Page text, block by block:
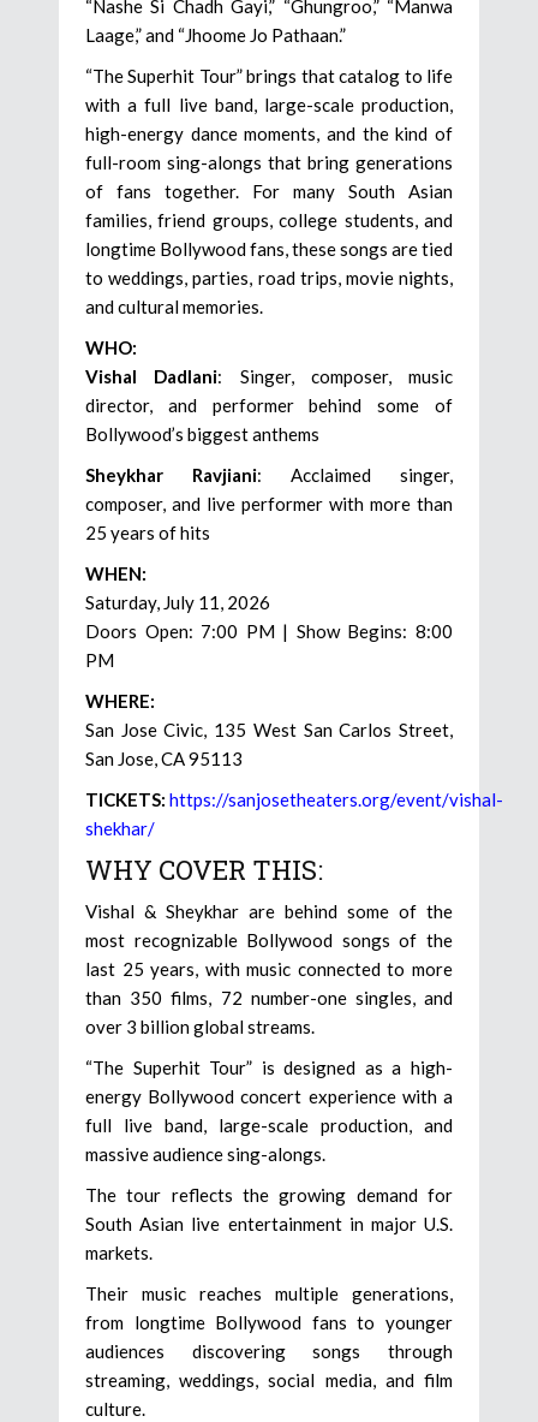
“Nashe Si Chadh Gayi,” “Ghungroo,” “Manwa
Laage,” and “Jhoome Jo Pathaan.”
“The Superhit Tour” brings that catalog to life
with a full live band, large-scale production,
high-energy dance moments, and the kind of
full-room sing-alongs that bring generations
of fans together. For many South Asian
families, friend groups, college students, and
longtime Bollywood fans, these songs are tied
to weddings, parties, road trips, movie nights,
and cultural memories.
WHO:
Vishal Dadlani: Singer, composer, music
director, and performer behind some of
Bollywood’s biggest anthems
Sheykhar Ravjiani: Acclaimed singer,
composer, and live performer with more than
25 years of hits
WHEN:
Saturday, July 11, 2026
Doors Open: 7:00 PM | Show Begins: 8:00
PM
WHERE:
San Jose Civic, 135 West San Carlos Street,
San Jose, CA 95113
TICKETS: https://sanjosetheaters.org/event/vishal-
shekhar/
WHY COVER THIS:
Vishal & Sheykhar are behind some of the
most recognizable Bollywood songs of the
last 25 years, with music connected to more
than 350 films, 72 number-one singles, and
over 3 billion global streams.
“The Superhit Tour” is designed as a high-
energy Bollywood concert experience with a
full live band, large-scale production, and
massive audience sing-alongs.
The tour reflects the growing demand for
South Asian live entertainment in major U.S.
markets.
Their music reaches multiple generations,
from longtime Bollywood fans to younger
audiences discovering songs through
streaming, weddings, social media, and film
culture.